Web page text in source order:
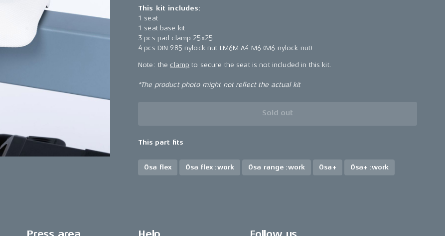
This kit includes:
1 seat
1 seat base kit
3 pcs pad clamp 25x25
4 pcs DIN 985 nylock nut LM6M A4 M6 (M6 nylock nut)
Note: the clamp to secure the seat is not included in this kit.
*The product photo might not reflect the actual kit
Sold out
This part fits
Ösa flex Ösa flex :work Ösa range :work Ösa+ Ösa+ :work